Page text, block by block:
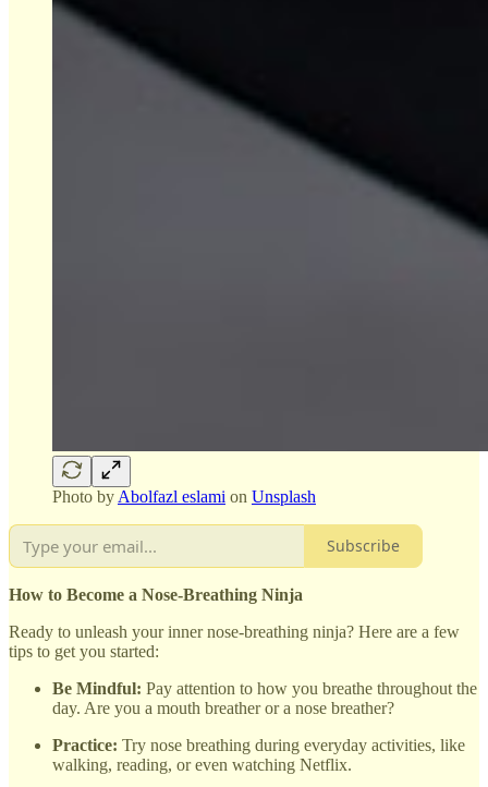
Photo by Abolfazl eslami on Unsplash
Subscribe
How to Become a Nose-Breathing Ninja
Ready to unleash your inner nose-breathing ninja? Here are a few
tips to get you started:
Be Mindful: Pay attention to how you breathe throughout the
day. Are you a mouth breather or a nose breather?
Practice: Try nose breathing during everyday activities, like
walking, reading, or even watching Netflix.